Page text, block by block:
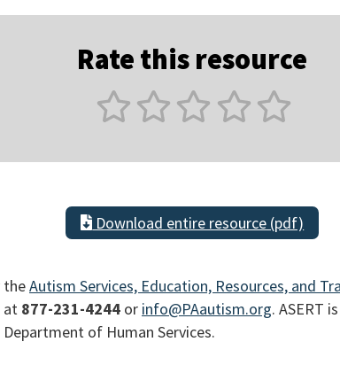
Rate this resource
Download entire resource (pdf)
theAutism Services, Education, Resources, and
at 877-231-4244 or info@PAautism.org. ASERT
of Human Services.